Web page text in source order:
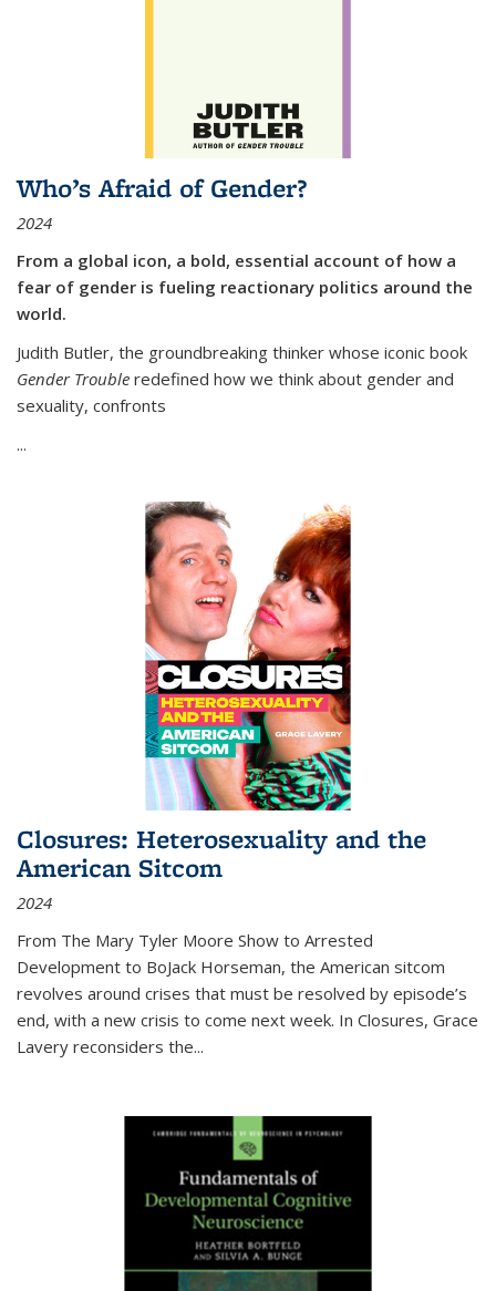
Who’s Afraid of Gender?
2024
From a global icon, a bold, essential account of how a
fear of gender is fueling reactionary politics around the
world.
Judith Butler, the groundbreaking thinker whose iconic book
Gender Trouble redefined how we think about gender and
sexuality, confronts
...
Closures: Heterosexuality and the
American Sitcom
2024
From The Mary Tyler Moore Show to Arrested
Development to BoJack Horseman, the American sitcom
revolves around crises that must be resolved by episode’s
end, with a new crisis to come next week. In Closures, Grace
Lavery reconsiders the...